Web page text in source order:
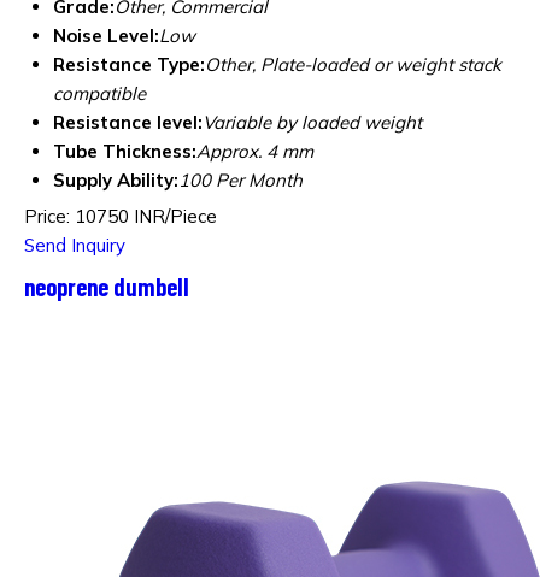
Grade:Other, Commercial
Noise Level:Low
Resistance Type:Other, Plate-loaded or weight stack
compatible
Resistance level:Variable by loaded weight
Tube Thickness:Approx. 4 mm
Supply Ability:100 Per Month
Price: 10750 INR/Piece
Send Inquiry
neoprene dumbell